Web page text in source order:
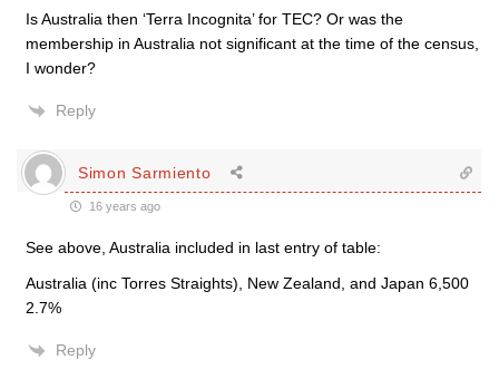
Is Australia then ‘Terra Incognita’ for TEC? Or was the
membership in Australia not significant at the time of the census,
I wonder?
Reply
Simon Sarmiento
16 years ago
See above, Australia included in last entry of table:
Australia (inc Torres Straights), New Zealand, and Japan 6,500
2.7%
Reply